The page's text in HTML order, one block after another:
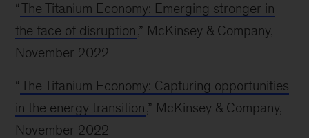
“The Titanium Economy: Emerging stronger in
the face of disruption,” McKinsey & Company,
November 2022
“The Titanium Economy: Capturing opportunities
in the energy transition,” McKinsey & Company,
November 2022